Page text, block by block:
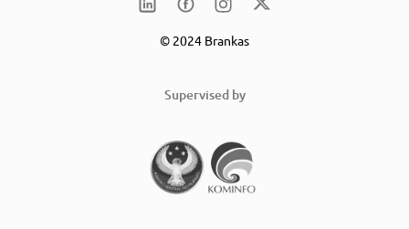
© 2024 Brankas
Supervised by